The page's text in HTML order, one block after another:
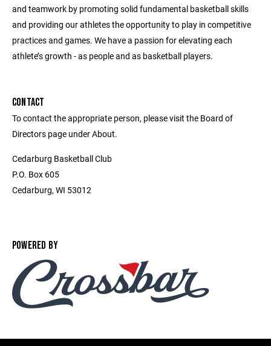
and teamwork by promoting solid fundamental basketball skills
and providing our athletes the opportunity to play in competitive
practices and games. We have a passion for elevating each
athlete’s growth - as people and as basketball players.
CONTACT
To contact the appropriate person, please visit the Board of
Directors page under About.
Cedarburg Basketball Club
P.O. Box 605
Cedarburg, WI 53012
POWERED BY